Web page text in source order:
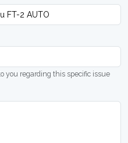
you regarding this specific issue